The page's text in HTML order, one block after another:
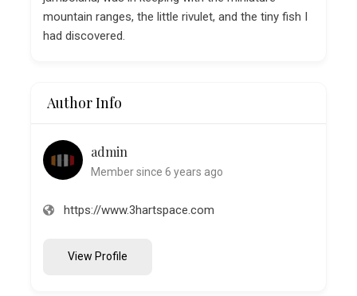
mountain ranges, the little rivulet, and the tiny fish I
had discovered.
Author Info
admin
Member since 6 years ago
https://www.3hartspace.com
View Profile